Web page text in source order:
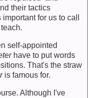
their tactics
for us to call
self-appointed
have to put words
That's the straw
is famous for.
Although I've